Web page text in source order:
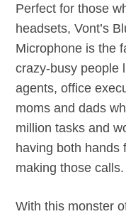
Perfect for those
headsets, Vont’s
Microphone is the
crazy-busy people
agents, office
moms and dads
million tasks and
having both hands
making those calls.
With this monster